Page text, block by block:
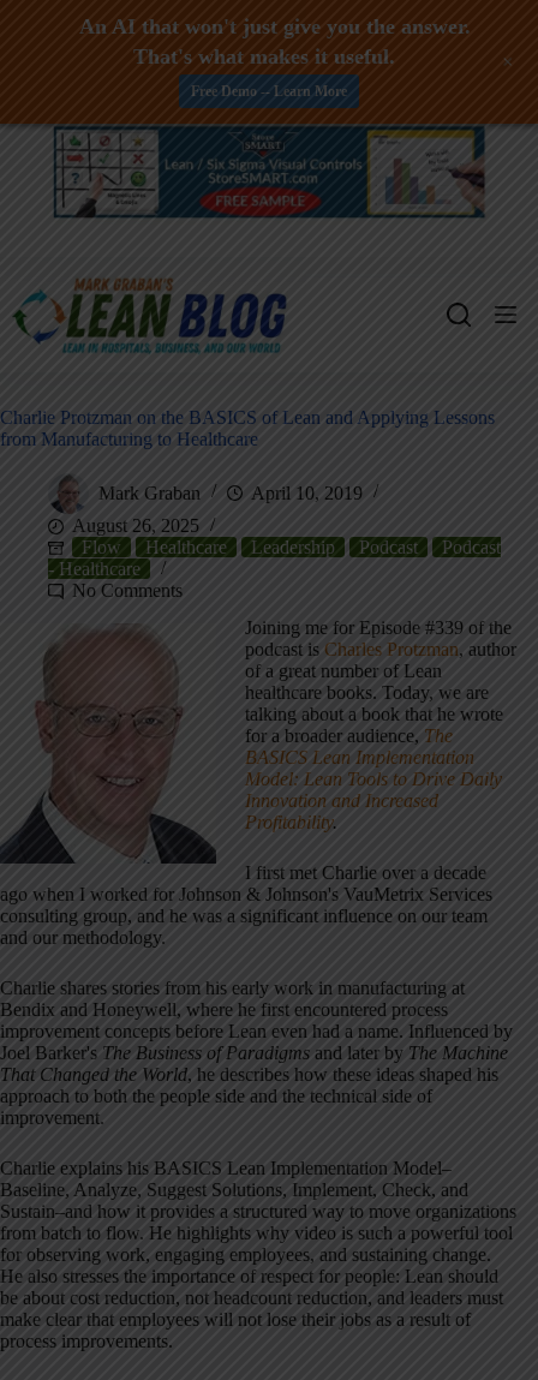
Skip
Charlie Protzman on the BASICS of Lean and Applying Lessons
from Manufacturing to Healthcare
Mark Graban
April 10, 2019
August 26, 2025
Flow
Healthcare Leadership Podcast
Podcast
- Healthcare
No Comments
Joining me for Episode #339 of the
podcast is Charles Protzman, author
of a great number of Lean
healthcare books. Today, we are
talking about a book that he wrote
for a broader audience, The
BASICS Lean Implementation
Model: Lean Tools to Drive Daily
Innovation and Increased
Profitability.
I first met Charlie over a decade
ago when I worked for Johnson & Johnson's VauMetrix Services
consulting group, and he was a significant influence on our team
and our methodology.
Charlie shares stories from his early work in manufacturing at
Bendix and Honeywell, where he first encountered process
improvement concepts before Lean even had a name. Influenced by
Joel Barker's The Business of Paradigms and later by The Machine
That Changed the World, he describes how these ideas shaped his
approach to both the people side and the technical side of
improvement.
Charlie explains his BASICS Lean Implementation Model–
Baseline, Analyze, Suggest Solutions, Implement, Check, and
Sustain–and how it provides a structured way to move organizations
from batch to flow. He highlights why video is such a powerful tool
for observing work, engaging employees, and sustaining change.
He also stresses the importance of respect for people: Lean should
be about cost reduction, not headcount reduction, and leaders must
make clear that employees will not lose their jobs as a result of
process improvements.
An AI that won't just give you the answer.
That's what makes it useful.
Free Demo -- Learn More
+